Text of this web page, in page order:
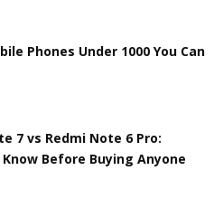
Phones Under 1000 You Can
7 vs Redmi Note 6 Pro:
Before Buying Anyone